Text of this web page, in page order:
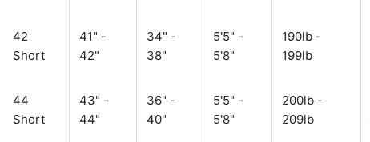
42
Short
41" -
42"
34" -
38"
5'5" -
5'8"
190lb -
199lb
44
Short
43" -
44"
36" -
40"
5'5" -
5'8"
200lb -
209lb